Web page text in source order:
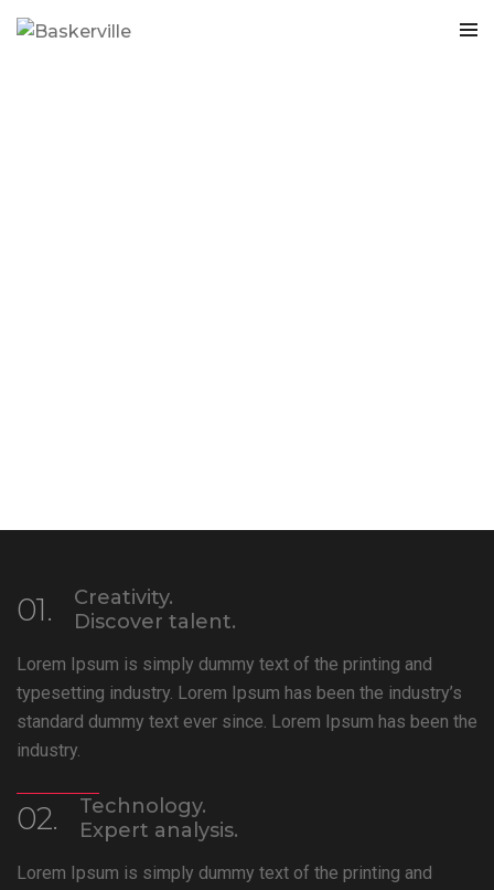
01.
Creativity.
Discover talent.
Lorem Ipsum is simply dummy text of the printing and
typesetting industry. Lorem Ipsum has been the industry’s
standard dummy text ever since. Lorem Ipsum has been the
industry.
02.
Technology.
Expert analysis.
Lorem Ipsum is simply dummy text of the printing and